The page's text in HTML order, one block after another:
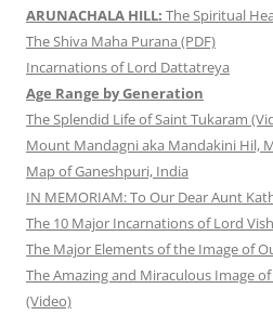
ARUNACHALA HILL: The Spiritual
The Shiva Maha Purana (PDF)
Incarnations of Lord Dattatreya
Age Range by Generation
The Splendid Life of Saint Tukaram
Mount Mandagni aka Mandakini Hil,
Map of Ganeshpuri, India
IN MEMORIAM: To Our Dear Aunt
The 10 Major Incarnations of Lord
The Major Elements of the Image of
The Amazing and Miraculous Image
(Video)